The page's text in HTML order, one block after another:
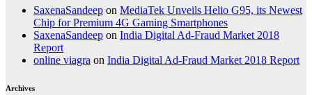
SaxenaSandeep on MediaTek Unveils Helio G95, its Newest
Chip for Premium 4G Gaming Smartphones
SaxenaSandeep on India Digital Ad-Fraud Market 2018
Report
online viagra on India Digital Ad-Fraud Market 2018 Report
Archives